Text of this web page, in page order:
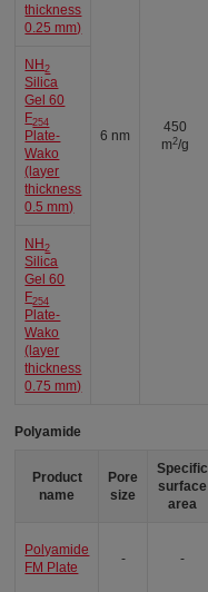
thickness
0.25 mm)
6 nm
450
m2/g
NH2
Silica
Gel 60
F254
Plate-
Wako
(layer
thickness
0.5 mm)
NH2
Silica
Gel 60
F254
Plate-
Wako
(layer
thickness
0.75 mm)
Polyamide
Product
name
Pore
size
Specific
surface
area
Polyamide
FM Plate
- -